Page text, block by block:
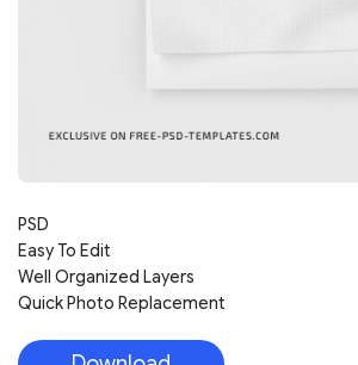
PSD
Easy To Edit
Well Organized Layers
Quick Photo Replacement